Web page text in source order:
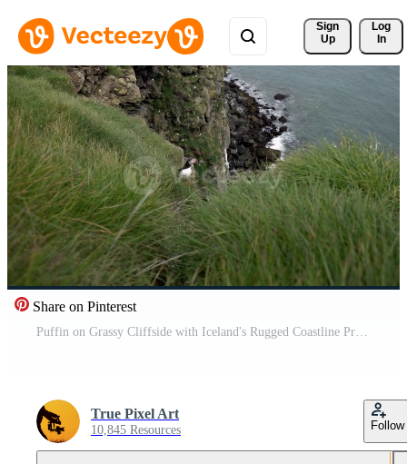
Sign
Up
Log
In
Share on Pinterest
Puffin on Grassy Cliffside with Iceland's Rugged Coastline Pro Video
True Pixel Art
10,845 Resources Follow